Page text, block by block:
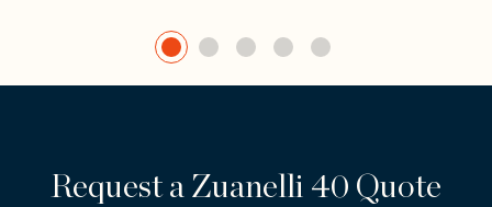
Request a Zuanelli 40 Quote